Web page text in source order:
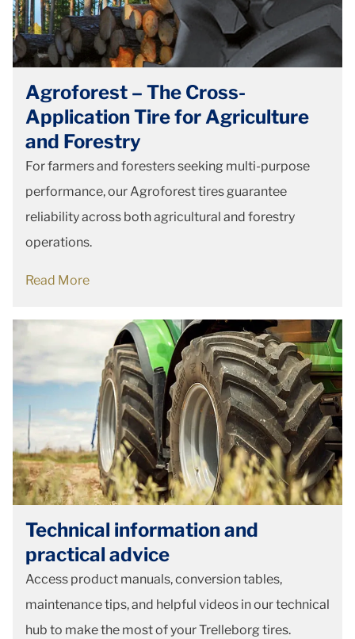
Agroforest – The Cross-
Application Tire for Agriculture
and Forestry
For farmers and foresters seeking multi-purpose
performance, our Agroforest tires guarantee
reliability across both agricultural and forestry
operations.
Read More
Technical information and
practical advice
Access product manuals, conversion tables,
maintenance tips, and helpful videos in our technical
hub to make the most of your Trelleborg tires.